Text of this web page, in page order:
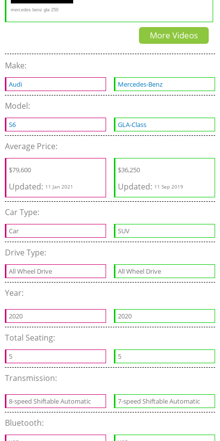
mercedes benz gla 250
4matic review 4x4 off road in
More Videos
Make:
Audi Mercedes-Benz
Model:
S6 GLA-Class
Average Price:
$79,600
Updated: 11 Jan 2021
$36,250
Updated: 11 Sep 2019
Car Type:
Car SUV
Drive Type:
All Wheel Drive All Wheel Drive
Year:
2020 2020
Total Seating:
5 5
Transmission:
8-speed Shiftable Automatic 7-speed Shiftable Automatic
Bluetooth: